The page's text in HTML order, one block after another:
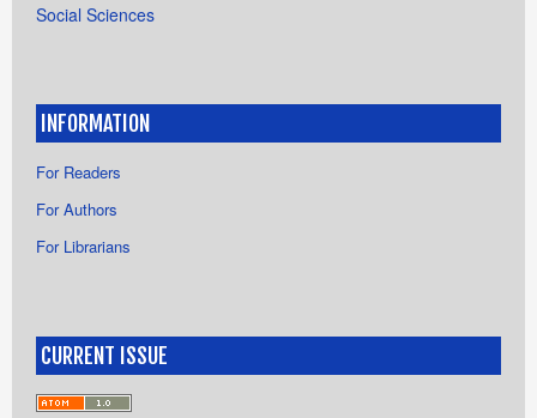
Social Sciences
INFORMATION
For Readers
For Authors
For Librarians
CURRENT ISSUE